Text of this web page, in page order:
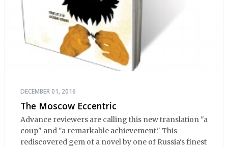
DECEMBER 01, 2016
The Moscow Eccentric
Advance reviewers are calling this new translation "a
coup" and "a remarkable achievement." This
rediscovered gem of a novel by one of Russia's finest